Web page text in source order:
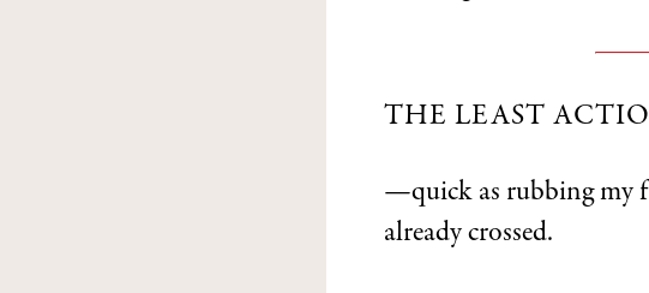
THE LEAST
—quick as rubbing my
already crossed.